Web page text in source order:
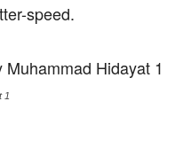
speed.
1